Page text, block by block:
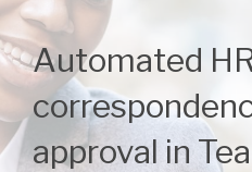
Automated
approval in